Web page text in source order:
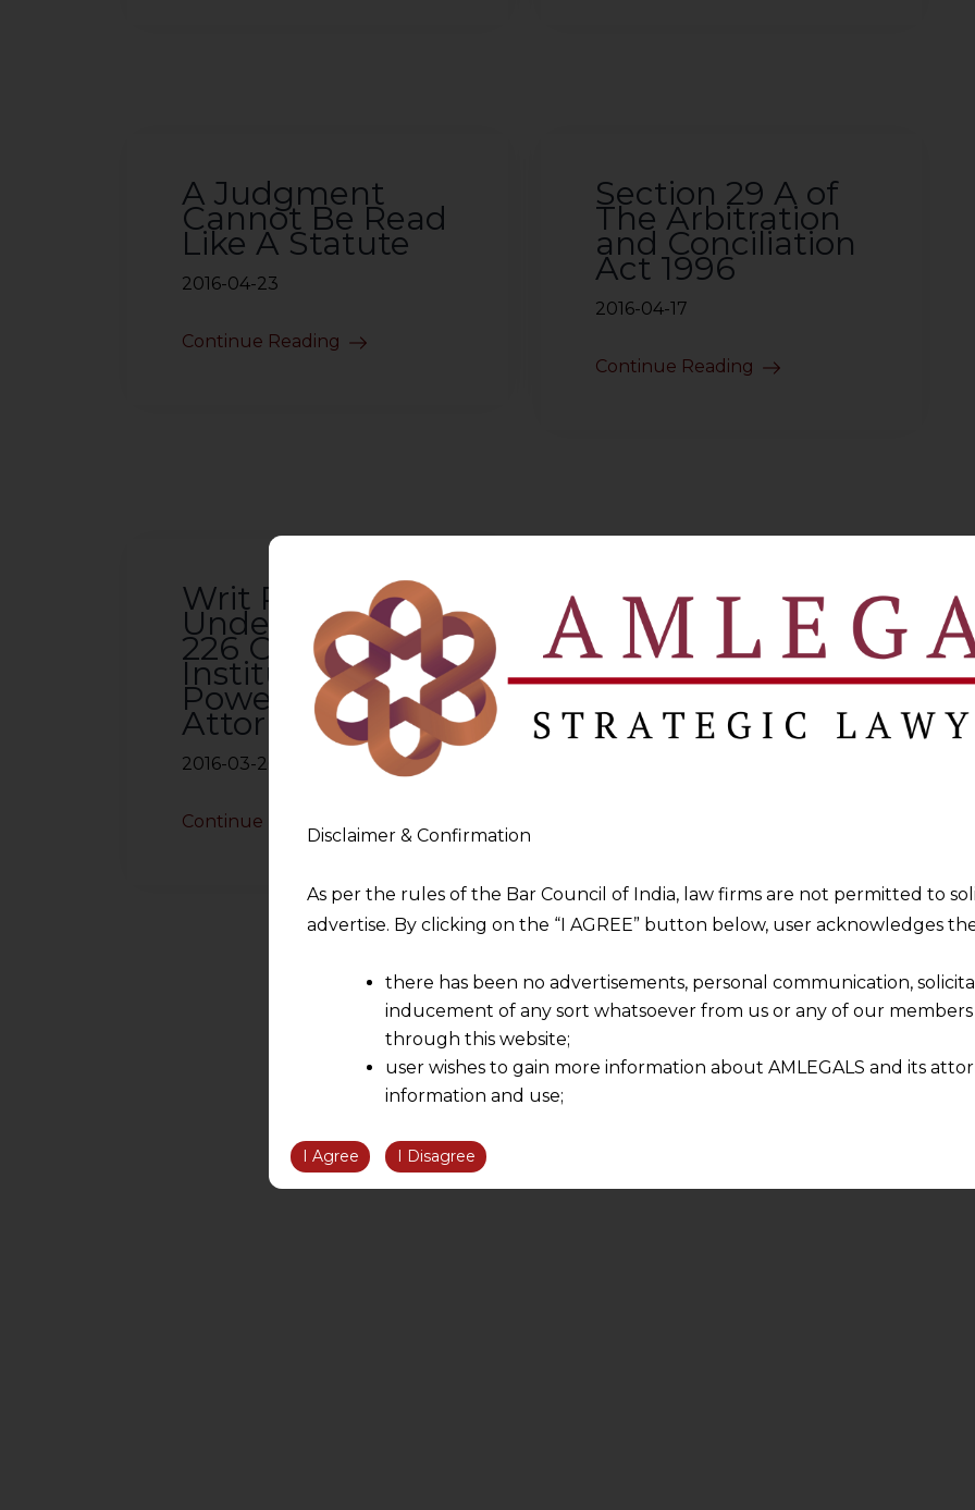
A Judgment
Cannot Be Read
Like A Statute
2016-04-23
Continue Reading
Section 29 A of
The Arbitration
and Conciliation
Act 1996
2016-04-17
Continue Reading
Writ Petition
Under Article
226 Can Be
Instituted By
Power of
Attorney Holder
2016-03-26
Continue Reading
Disclaimer & Confirmation
As per the rules of the Bar Council of India, law firms are not permitted to
advertise. By clicking on the “I AGREE” button below, user acknowledges
there has been no advertisements, personal communication,
inducement of any sort whatsoever from us or any of our
through this website;
user wishes to gain more information about AMLEGALS and its
information and use;
information obtained or materials downloaded from this website is
We are not responsible for any reliance that a user places on such
be liable for any loss or damage caused due to any inaccuracy in or
However, the user is advised to confirm the veracity of the same from
I Agree I Disagree